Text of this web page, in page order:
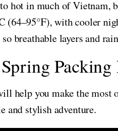
hot in much of Vietnam,
(64–95°F), with cooler
breathable layers and
help you make the most
and stylish adventure.